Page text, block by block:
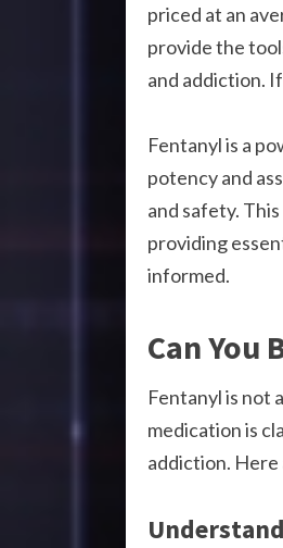
priced at an
provide the
and addiction.
Fentanyl is a
potency and
and safety.
providing
informed.
Can You
Fentanyl is not
medication is
addiction. Here